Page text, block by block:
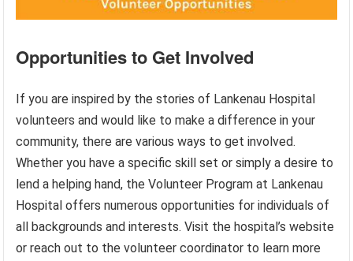
Opportunities to Get Involved
If you are inspired by the stories of Lankenau Hospital
volunteers and would like to make a difference in your
community, there are various ways to get involved.
Whether you have a specific skill set or simply a desire to
lend a helping hand, the Volunteer Program at Lankenau
Hospital offers numerous opportunities for individuals of
all backgrounds and interests. Visit the hospital’s website
or reach out to the volunteer coordinator to learn more